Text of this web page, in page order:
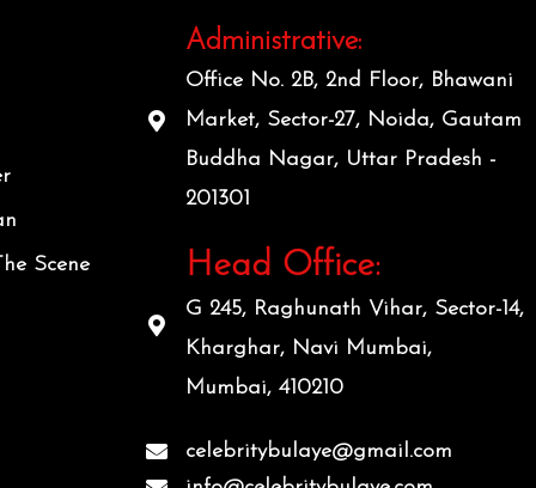
Scene
Administrative:
Office No. 2B, 2nd Floor, Bhawani
Market, Sector-27, Noida, Gautam
Buddha Nagar, Uttar Pradesh -
201301
Head Office:
G 245, Raghunath Vihar, Sector-14,
Kharghar, Navi Mumbai,
Mumbai, 410210
celebritybulaye@gmail.com